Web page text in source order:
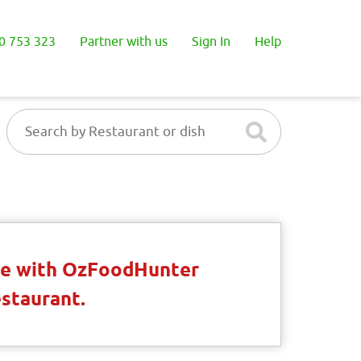
753 323 Partner with us Sign In Help
with OzFoodHunter